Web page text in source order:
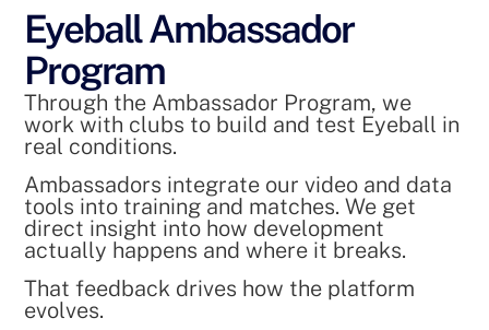
Eyeball Ambassador
Program
Through the Ambassador Program, we
work with clubs to build and test Eyeball in
real conditions.
Ambassadors integrate our video and data
tools into training and matches. We get
direct insight into how development
actually happens and where it breaks.
That feedback drives how the platform
evolves.